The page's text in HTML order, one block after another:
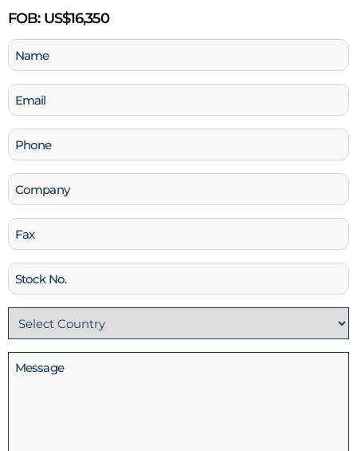
FOB:US$16,350
Name
(Required)
Email
(Required)
Phone
(Required)
Company
Fax
Stock
No
Country
(Required)
Message